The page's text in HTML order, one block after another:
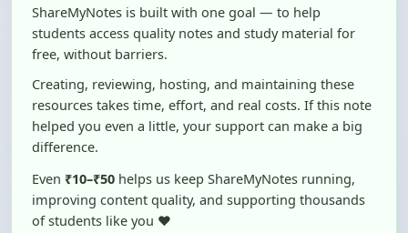
ShareMyNotes is built with one goal — to help
students access quality notes and study material for
free, without barriers.
Creating, reviewing, hosting, and maintaining these
resources takes time, effort, and real costs. If this note
helped you even a little, your support can make a big
difference.
Even ₹10–₹50 helps us keep ShareMyNotes running,
improving content quality, and supporting thousands
of students like you ❤️